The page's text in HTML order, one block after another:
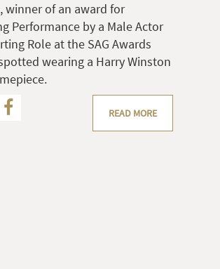
winner of an award for
Performance by a Male Actor
Role at the SAG Awards
wearing a Harry Winston
READ MORE